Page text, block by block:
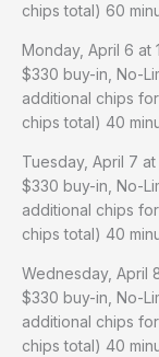
chips total) 60
Monday, April 6 at
$330 buy-in, No-
additional chips
chips total) 40
Tuesday, April 7 at
$330 buy-in, No-
additional chips
chips total) 40
Wednesday, April
$330 buy-in, No-
additional chips
chips total) 40